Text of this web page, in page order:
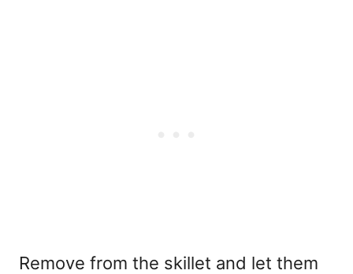
Remove from the skillet and let them